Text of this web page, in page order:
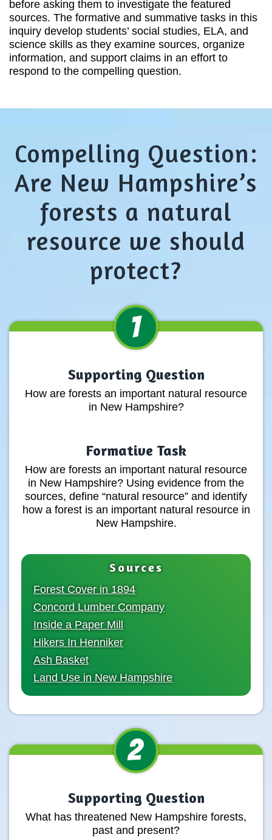
before asking them to investigate the featured
sources. The formative and summative tasks in this
inquiry develop students’ social studies, ELA, and
science skills as they examine sources, organize
information, and support claims in an effort to
respond to the compelling question.
Compelling Question:
Are New Hampshire’s
forests a natural
resource we should
protect?
1
Supporting Question
How are forests an important natural resource
in New Hampshire?
Formative Task
How are forests an important natural resource
in New Hampshire? Using evidence from the
sources, define “natural resource” and identify
how a forest is an important natural resource in
New Hampshire.
Sources
Forest Cover in 1894
Concord Lumber Company
Inside a Paper Mill
Hikers In Henniker
Ash Basket
Land Use in New Hampshire
2
Supporting Question
What has threatened New Hampshire forests,
past and present?